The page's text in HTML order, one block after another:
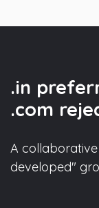
.in
.com
A
developed"